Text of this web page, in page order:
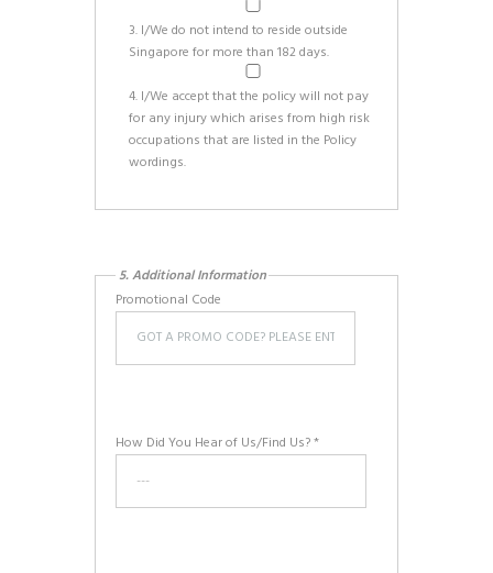
3. I/We do not intend to reside outside
Singapore for more than 182 days.
4. I/We accept that the policy will not pay
for any injury which arises from high risk
occupations that are listed in the Policy
wordings.
5. Additional Information
Promotional Code
How Did You Hear of Us/Find Us? *